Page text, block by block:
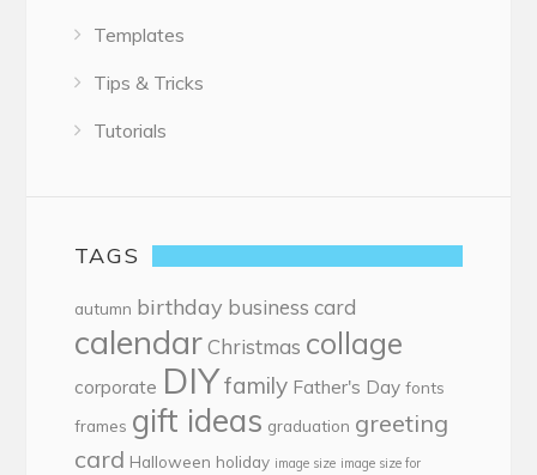
Templates
Tips & Tricks
Tutorials
TAGS
autumn birthday business card
calendar Christmas collage
corporate DIYfamily Father's Day fonts
frames gift ideas graduation greeting
card Halloween holiday image size image size for